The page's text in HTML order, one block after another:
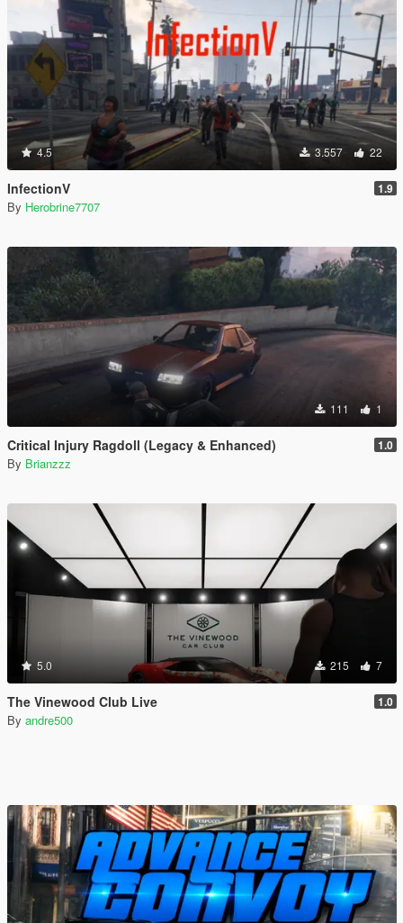
4.5 3.557 22
InfectionV 1.9
By Herobrine7707
111 1
Critical Injury Ragdoll (Legacy & Enhanced) 1.0
By Brianzzz
5.0 215 7
The Vinewood Club Live 1.0
By andre500